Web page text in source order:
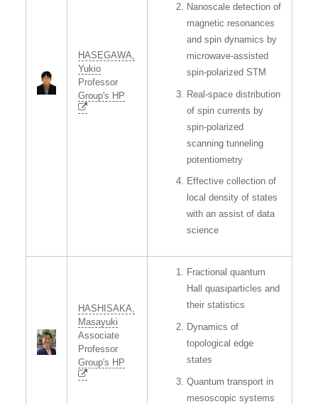
HASEGAWA,
Yukio
Professor
Group's HP
Nanoscale detection of
magnetic resonances
and spin dynamics by
microwave-assisted
spin-polarized STM
Real-space distribution
of spin currents by
spin-polarized
scanning tunneling
potentiometry
Effective collection of
local density of states
with an assist of data
science
HASHISAKA,
Masayuki
Associate
Professor
Group's HP
Fractional quantum
Hall quasiparticles and
their statistics
Dynamics of
topological edge
states
Quantum transport in
mesoscopic systems